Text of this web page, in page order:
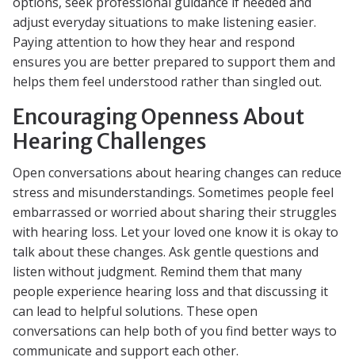
adjust everyday situations to make listening easier.
Paying attention to how they hear and respond
ensures you are better prepared to support them and
helps them feel understood rather than singled out.
Encouraging Openness About
Hearing Challenges
Open conversations about hearing changes can reduce
stress and misunderstandings. Sometimes people feel
embarrassed or worried about sharing their struggles
with hearing loss. Let your loved one know it is okay to
talk about these changes. Ask gentle questions and
listen without judgment. Remind them that many
people experience hearing loss and that discussing it
can lead to helpful solutions. These open
conversations can help both of you find better ways to
communicate and support each other.